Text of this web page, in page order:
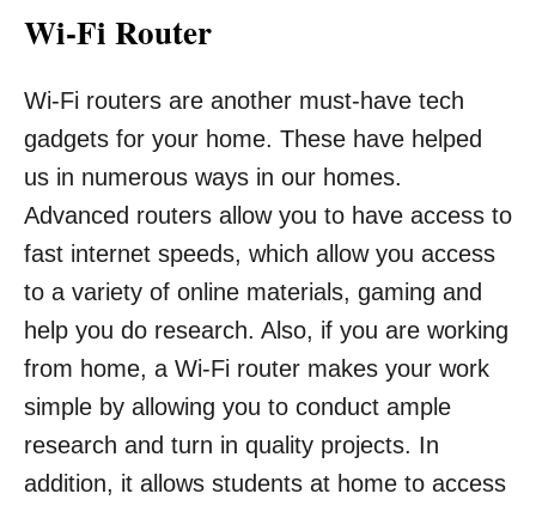
Wi-Fi Router
Wi-Fi routers are another must-have tech
gadgets for your home. These have helped
us in numerous ways in our homes.
Advanced routers allow you to have access to
fast internet speeds, which allow you access
to a variety of online materials, gaming and
help you do research. Also, if you are working
from home, a Wi-Fi router makes your work
simple by allowing you to conduct ample
research and turn in quality projects. In
addition, it allows students at home to access